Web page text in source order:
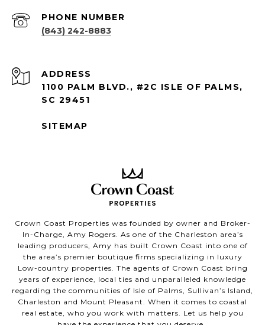
PHONE NUMBER
(843) 242-8883
ADDRESS
1100 PALM BLVD., #2C ISLE OF PALMS,
SC 29451
SITEMAP
Crown Coast Properties was founded by owner and Broker-
In-Charge, Amy Rogers. As one of the Charleston area’s
leading producers, Amy has built Crown Coast into one of
the area’s premier boutique firms specializing in luxury
Low-country properties. The agents of Crown Coast bring
years of experience, local ties and unparalleled knowledge
regarding the communities of Isle of Palms, Sullivan’s Island,
Charleston and Mount Pleasant. When it comes to coastal
real estate, who you work with matters. Let us help you